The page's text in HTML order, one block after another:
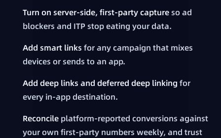
Turn on server-side, first-party captureso ad
blockers and ITP stop eating your data.
Add smart links for any campaign that mixes
devices or sends to an app.
Add deep links and deferred deep linking for
every in-app destination.
Reconcile platform-reported conversions against
your own first-party numbers weekly, and trust